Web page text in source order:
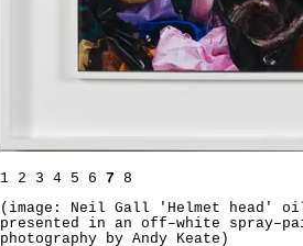
1 2 3 4 5 6 7 8
(image: Neil Gall 'Helmet head' oil
presented in an off–white
photography by Andy Keate)